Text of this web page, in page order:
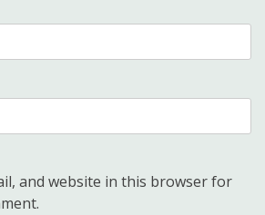
and website in this browser for